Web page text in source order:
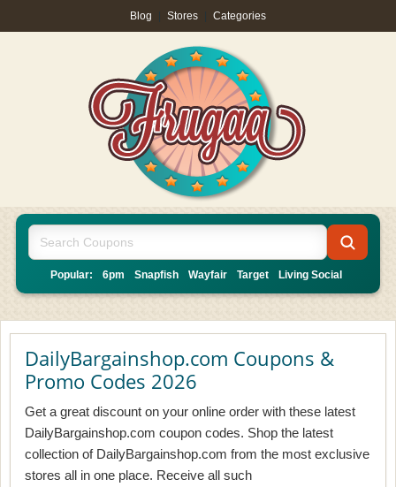
Blog Stores Categories
Popular: 6pm Snapfish Wayfair Target Living Social
DailyBargainshop.com Coupons &
Promo Codes 2026
Get a great discount on your online order with these latest
DailyBargainshop.com coupon codes. Shop the latest
collection of DailyBargainshop.com from the most exclusive
stores all in one place. Receive all such